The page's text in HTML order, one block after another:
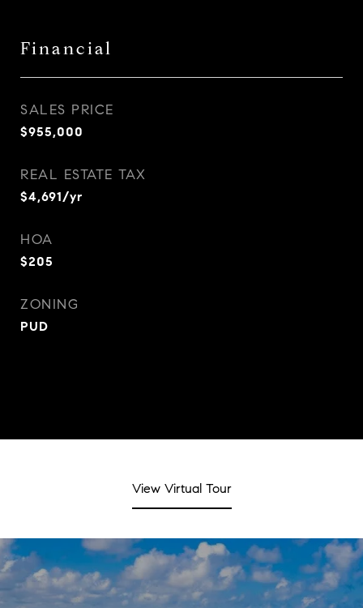
Financial
SALES PRICE
$955,000
REAL ESTATE TAX
$4,691/yr
HOA
$205
ZONING
PUD
View Virtual Tour